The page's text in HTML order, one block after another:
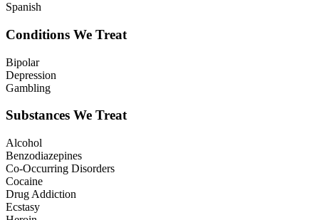
Spanish
Conditions We Treat
Bipolar
Depression
Gambling
Substances We Treat
Alcohol
Benzodiazepines
Co-Occurring Disorders
Cocaine
Drug Addiction
Ecstasy